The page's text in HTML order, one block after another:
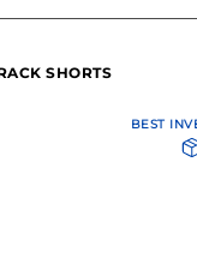
SHORTS
BEST